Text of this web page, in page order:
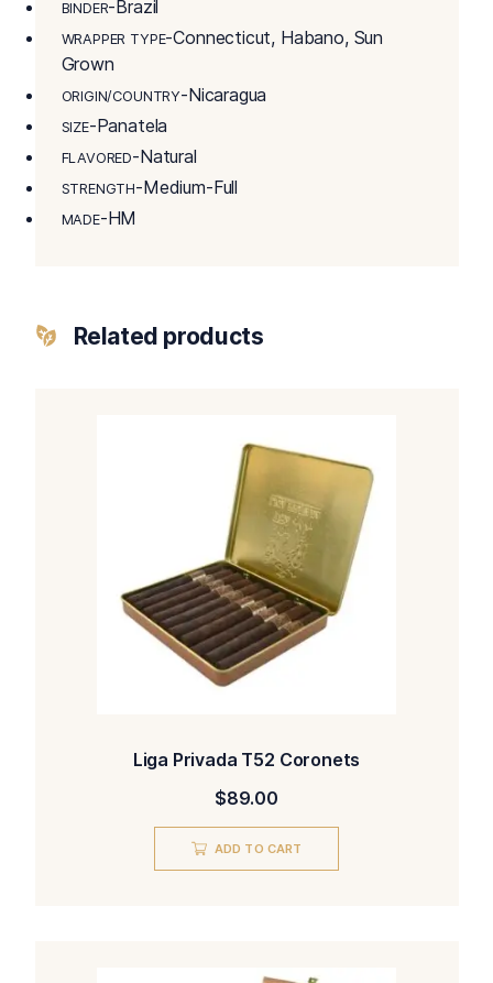
BINDER-Brazil
WRAPPER TYPE-Connecticut, Habano, Sun
Grown
ORIGIN/COUNTRY-Nicaragua
SIZE-Panatela
FLAVORED-Natural
STRENGTH-Medium-Full
MADE-HM
Related products
Liga Privada T52 Coronets
$89.00
ADD TO CART